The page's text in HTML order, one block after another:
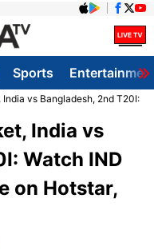
Sports
vs Bangladesh, 2nd T20I:
India vs
Watch IND
on Hotstar,